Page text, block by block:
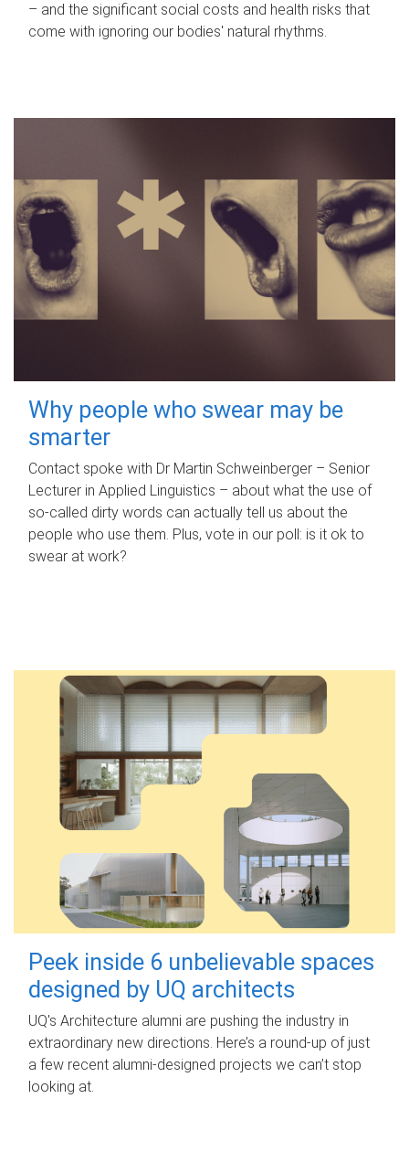
– and the significant social costs and health risks that
come with ignoring our bodies' natural rhythms.
Why people who swear may be
smarter
Contact spoke with Dr Martin Schweinberger – Senior
Lecturer in Applied Linguistics – about what the use of
so-called dirty words can actually tell us about the
people who use them. Plus, vote in our poll: is it ok to
swear at work?
Peek inside 6 unbelievable spaces
designed by UQ architects
UQ's Architecture alumni are pushing the industry in
extraordinary new directions. Here’s a round-up of just
a few recent alumni-designed projects we can’t stop
looking at.